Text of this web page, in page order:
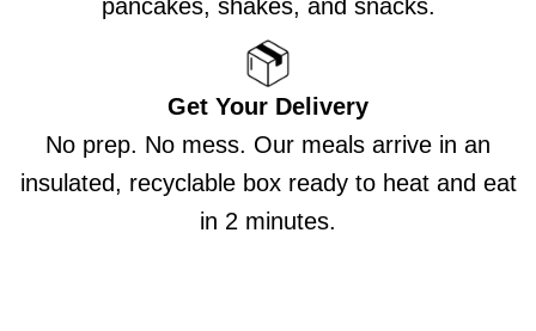
pancakes, shakes, and snacks.
Get Your Delivery
No prep. No mess. Our meals arrive in an
insulated, recyclable box ready to heat and eat
in 2 minutes.